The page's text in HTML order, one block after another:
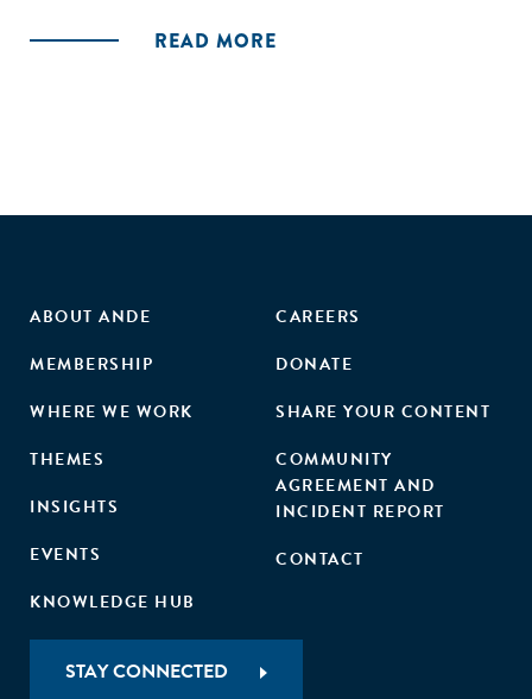
READ MORE
ABOUT ANDE
MEMBERSHIP
WHERE WE WORK
THEMES
INSIGHTS
EVENTS
KNOWLEDGE HUB
CAREERS
DONATE
SHARE YOUR CONTENT
COMMUNITY
AGREEMENT AND
INCIDENT REPORT
CONTACT
STAY CONNECTED